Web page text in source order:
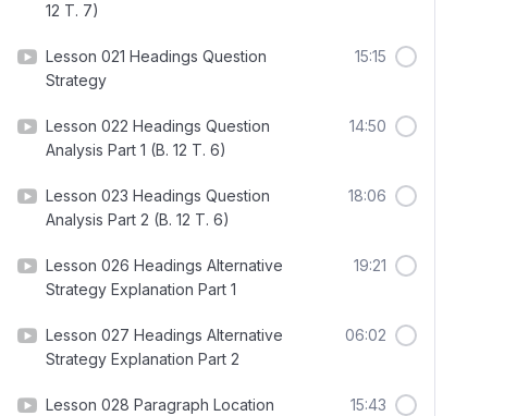
12 T. 7)
Lesson 021 Headings Question
Strategy
15:15
Lesson 022 Headings Question
Analysis Part 1 (B. 12 T. 6)
14:50
Lesson 023 Headings Question
Analysis Part 2 (B. 12 T. 6)
18:06
Lesson 026 Headings Alternative
Strategy Explanation Part 1
19:21
Lesson 027 Headings Alternative
Strategy Explanation Part 2
06:02
Lesson 028 Paragraph Location
15:43